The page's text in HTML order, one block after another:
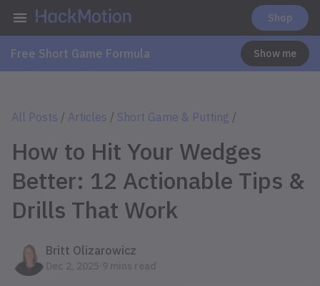
Shop
Free Short Game Formula Show me
All Posts / Articles / Short Game & Putting /
How to Hit Your Wedges
Better: 12 Actionable Tips &
Drills That Work
Britt Olizarowicz